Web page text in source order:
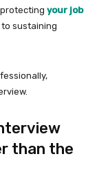
protecting your job
to sustaining
than the